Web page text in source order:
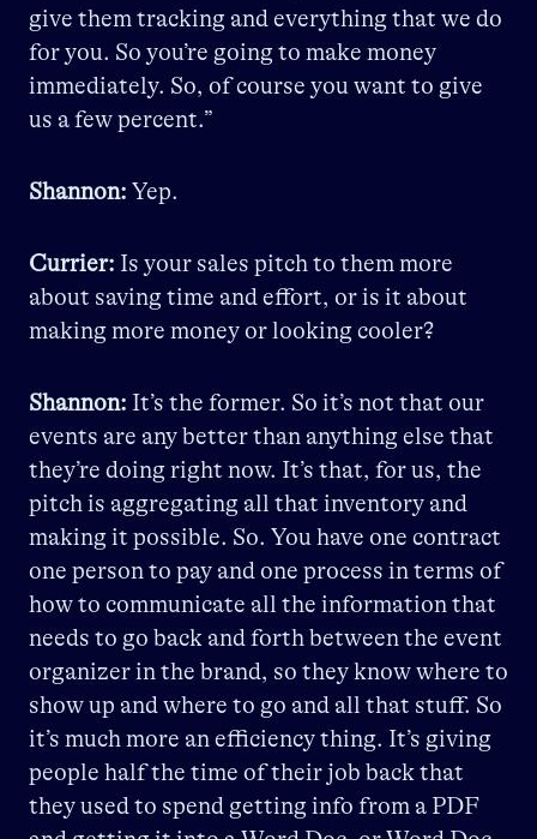
give them tracking and everything that we do
for you. So you’re going to make money
immediately. So, of course you want to give
us a few percent.”
Shannon: Yep.
Currier: Is your sales pitch to them more
about saving time and effort, or is it about
making more money or looking cooler?
Shannon: It’s the former. So it’s not that our
events are any better than anything else that
they’re doing right now. It’s that, for us, the
pitch is aggregating all that inventory and
making it possible. So. You have one contract
one person to pay and one process in terms of
how to communicate all the information that
needs to go back and forth between the event
organizer in the brand, so they know where to
show up and where to go and all that stuff. So
it’s much more an efficiency thing. It’s giving
people half the time of their job back that
they used to spend getting info from a PDF